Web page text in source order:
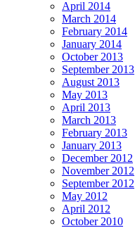
April 2014
March 2014
February 2014
January 2014
October 2013
September 2013
August 2013
May 2013
April 2013
March 2013
February 2013
January 2013
December 2012
November 2012
September 2012
May 2012
April 2012
October 2010